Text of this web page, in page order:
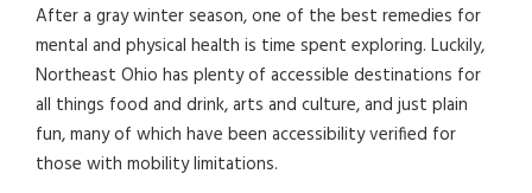
After a gray winter season, one of the best remedies for
mental and physical health is time spent exploring. Luckily,
Northeast Ohio has plenty of accessible destinations for
all things food and drink, arts and culture, and just plain
fun, many of which have been accessibility verified for
those with mobility limitations.